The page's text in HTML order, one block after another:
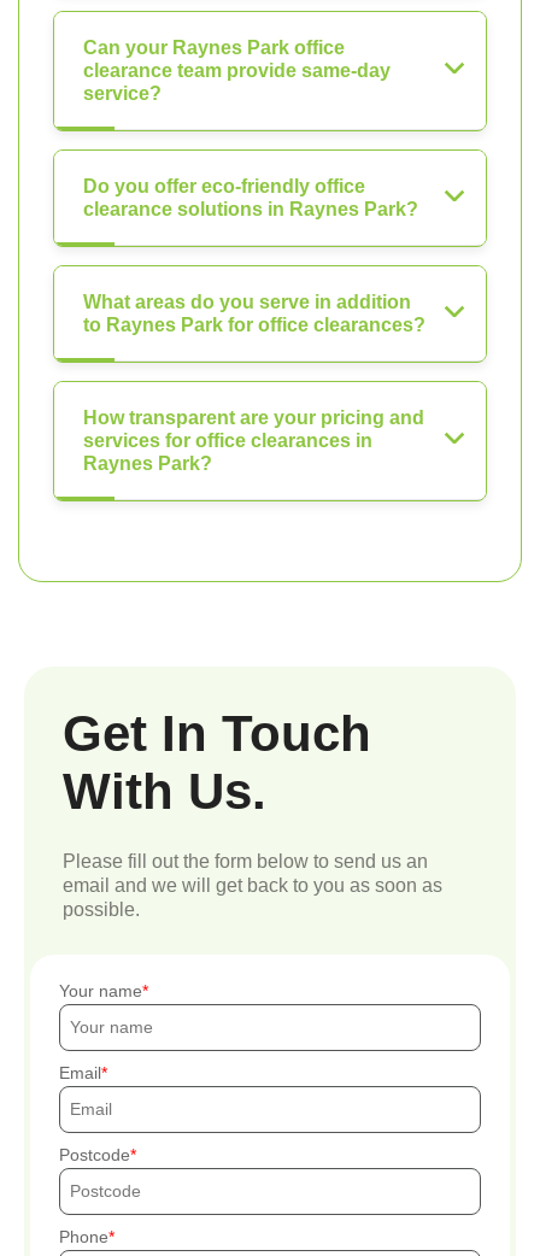
Can your Raynes Park office
clearance team provide same-day
service?
Do you offer eco-friendly office
clearance solutions in Raynes Park?
What areas do you serve in addition
to Raynes Park for office clearances?
How transparent are your pricing and
services for office clearances in
Raynes Park?
Get In Touch
With Us.
Please fill out the form below to send us an
email and we will get back to you as soon as
possible.
Your name
Email
Postcode
Phone